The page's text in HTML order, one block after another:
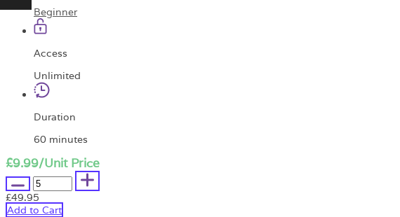
Beginner
Access
Unlimited
Duration
60 minutes
£9.99/Unit Price
£49.95
Add to Cart